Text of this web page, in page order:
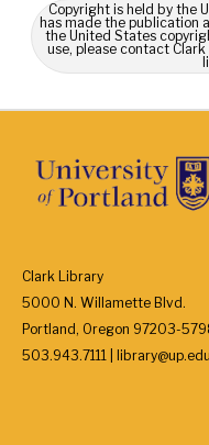
Copyright is held by the
has made the publication
the United States
use, please contact
Clark Library
5000 N. Willamette Blvd.
Portland, Oregon 97203-
503.943.7111 | library@up.edu